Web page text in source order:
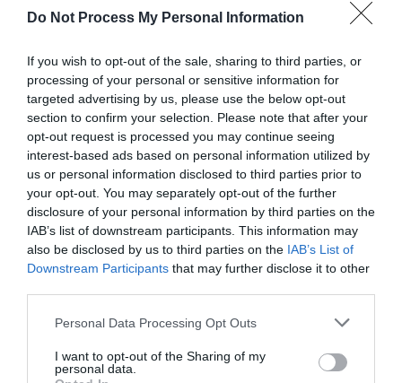
Do Not Process My Personal Information
If you wish to opt-out of the sale, sharing to third parties, or
processing of your personal or sensitive information for
targeted advertising by us, please use the below opt-out
section to confirm your selection. Please note that after your
opt-out request is processed you may continue seeing
interest-based ads based on personal information utilized by
us or personal information disclosed to third parties prior to
your opt-out. You may separately opt-out of the further
disclosure of your personal information by third parties on the
IAB’s list of downstream participants. This information may
also be disclosed by us to third parties on the IAB’s List of
Downstream Participants that may further disclose it to other
Please note that this website/app uses one or more Google
not limited to your visit or usage behaviour. You may click to
grant or deny consent to Google and its third-party tags to
Personal Data Processing Opt Outs
I want to opt-out of the Sharing of my
personal data.
walking distance of national rail and bus networks.
miles away.
Awards
Visit Wales
Visit Wales VAQAS